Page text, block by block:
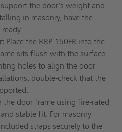
the door’s weight and
in masonry, have the
Place the KRP-150FR into the
sits flush with the surface.
holes to align the door
double-check that the
the door frame using fire-rated
stable fit. For masonry
straps securely to the